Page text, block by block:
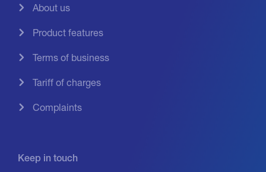
About us
Product features
Terms of business
Tariff of charges
Complaints
Keep in touch